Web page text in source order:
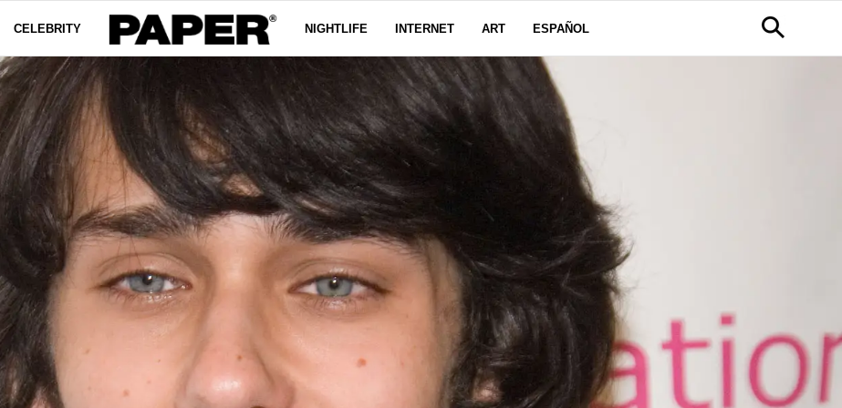
CELEBRITY NIGHTLIFE INTERNET ART ESPAÑOL